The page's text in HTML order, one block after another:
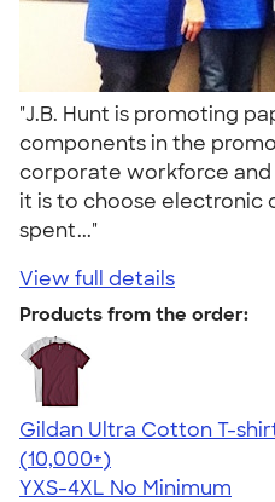
"J.B. Hunt is promoting
components in the
corporate workforce
it is to choose electronic
spent..."
View full details
Products from the order:
Gildan Ultra Cotton T-
4.64
304318
(10,000+)
YXS-4XL No Minimum